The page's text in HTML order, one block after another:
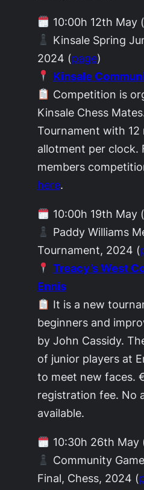
10:00h 12th May
Kinsale Spring
2024 (page)
Kinsale
Competition is
Kinsale Chess
Tournament with 12
allotment per clock.
members
here.
10:00h 19th May
Paddy Williams
Tournament, 2024 (
Treacy’s West
Ennis
It is a new
beginners and
by John Cassidy.
of junior players at
to meet new faces.
registration fee. No
available.
10:30h 26th May
Community
Final, Chess, 2024 (